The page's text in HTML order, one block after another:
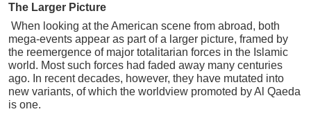
The Larger Picture
When looking at the American scene from abroad, both
mega-events appear as part of a larger picture, framed by
the reemergence of major totalitarian forces in the Islamic
world. Most such forces had faded away many centuries
ago. In recent decades, however, they have mutated into
new variants, of which the worldview promoted by Al Qaeda
is one.